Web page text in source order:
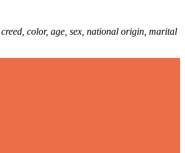
color, age, sex, national origin, marital